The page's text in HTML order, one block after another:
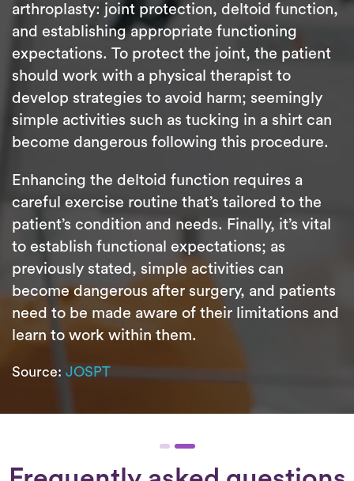
arthroplasty: joint protection, deltoid function,
and establishing appropriate functioning
expectations. To protect the joint, the patient
should work with a physical therapist to
develop strategies to avoid harm; seemingly
simple activities such as tucking in a shirt can
become dangerous following this procedure.
Enhancing the deltoid function requires a
careful exercise routine that’s tailored to the
patient’s condition and needs. Finally, it’s vital
to establish functional expectations; as
previously stated, simple activities can
become dangerous after surgery, and patients
need to be made aware of their limitations and
learn to work within them.
Source: JOSPT